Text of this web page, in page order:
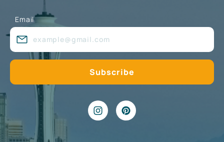
Email